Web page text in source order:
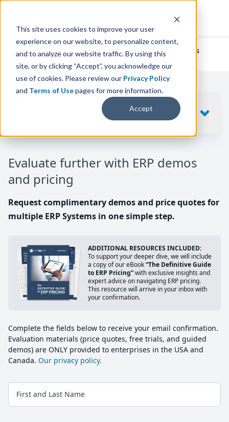
This site uses cookies to improve your user
experience on our website, to personalize content,
and to analyze our website traffic. By using this
site, or by clicking “Accept”, you acknowledge our
use of cookies. Please review our Privacy Policy
and Terms of Usepages for more information.
Accept
We've helpedthousands of businesses
find their perfect ERP solution.
Evaluate further with ERP demos
and pricing
Request complimentary demos and price quotes for
multiple ERP Systems in one simple step.
ADDITIONAL RESOURCES INCLUDED:
To support your deeper dive, we will include
a copy of our eBook“The Definitive Guide
to ERP Pricing”with exclusive insights and
expert advice on navigating ERP pricing.
This resource will arrive in your inbox with
your confirmation.
Complete the fields below to receive your email confirmation.
Evaluation materials (price quotes, free trials, and guided
demos) are ONLY provided to enterprises in the USA and
Canada. Our privacy policy.
First and Last Name
SHOW